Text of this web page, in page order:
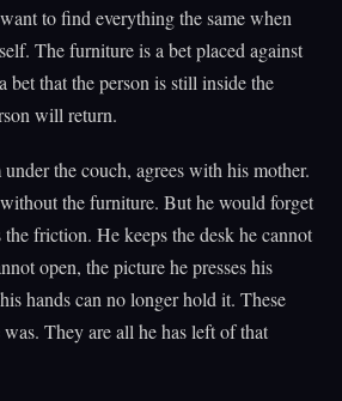
to find everything the same when
The furniture is a bet placed against
that the person is still inside the
will return.
the couch, agrees with his mother.
the furniture. But he would forget
friction. He keeps the desk he cannot
open, the picture he presses his
hands can no longer hold it. These
They are all he has left of that